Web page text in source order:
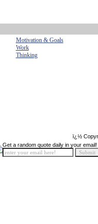
Motivation & Goals
Work
Thinking
ï¿½
Get a random quote daily in your email!